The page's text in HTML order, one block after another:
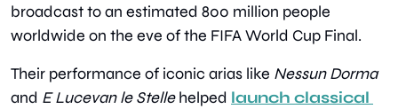
broadcast to an estimated 800 million people
worldwide on the eve of the FIFA World Cup Final.
Their performance of iconic arias like Nessun Dorma
and E Lucevan le Stelle helped launch classical